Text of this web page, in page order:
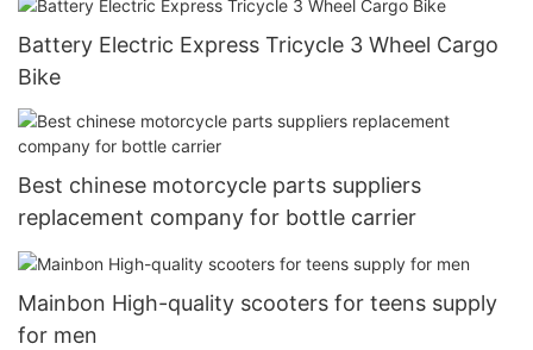
Battery Electric Express Tricycle 3 Wheel Cargo
Bike
Best chinese motorcycle parts suppliers
replacement company for bottle carrier
Mainbon High-quality scooters for teens supply
for men